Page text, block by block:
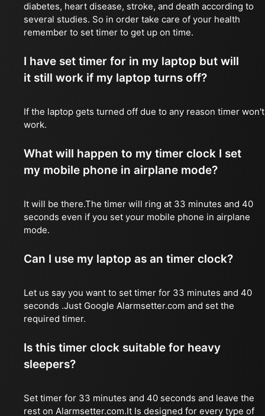
diabetes, heart disease, stroke, and death according to
several studies. So in order take care of your health
remember to set timer to get up on time.
I have set timer for in my laptop but will
it still work if my laptop turns off?
If the laptop gets turned off due to any reason timer won't
work.
What will happen to my timer clock I set
my mobile phone in airplane mode?
It will be there.The timer will ring at 33 minutes and 40
seconds even if you set your mobile phone in airplane
mode.
Can I use my laptop as an timer clock?
Let us say you want to set timer for 33 minutes and 40
seconds .Just Google Alarmsetter.com and set the
required timer.
Is this timer clock suitable for heavy
sleepers?
Set timer for 33 minutes and 40 seconds and leave the
rest on Alarmsetter.com.It Is designed for every type of